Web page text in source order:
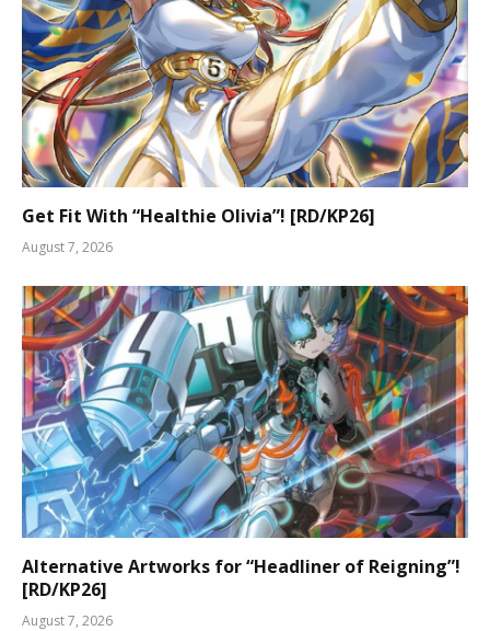
Get Fit With “Healthie Olivia”! [RD/KP26]
August 7, 2026
Alternative Artworks for “Headliner of Reigning”!
[RD/KP26]
August 7, 2026